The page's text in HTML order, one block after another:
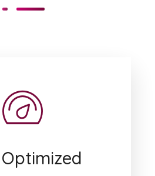
Optimized